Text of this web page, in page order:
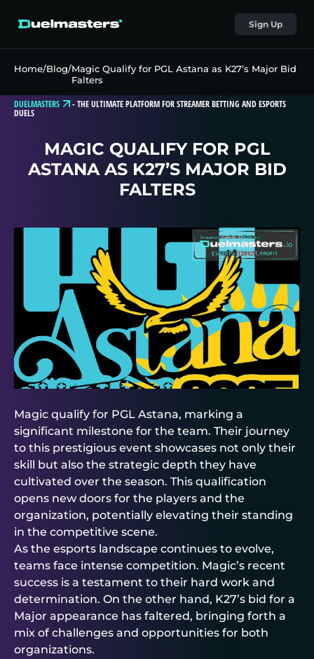
Sign Up
Home/Blog/Magic Qualify for PGL Astana as K27’s Major Bid
Falters
DUELMASTERS -THE ULTIMATE PLATFORM FOR STREAMER BETTING AND ESPORTS
DUELS
MAGIC QUALIFY FOR PGL
ASTANA AS K27’S MAJOR BID
FALTERS
Magic qualify for PGL Astana, marking a
significant milestone for the team. Their journey
to this prestigious event showcases not only their
skill but also the strategic depth they have
cultivated over the season. This qualification
opens new doors for the players and the
organization, potentially elevating their standing
in the competitive scene.
As the esports landscape continues to evolve,
teams face intense competition. Magic’s recent
success is a testament to their hard work and
determination. On the other hand, K27’s bid for a
Major appearance has faltered, bringing forth a
mix of challenges and opportunities for both
organizations.